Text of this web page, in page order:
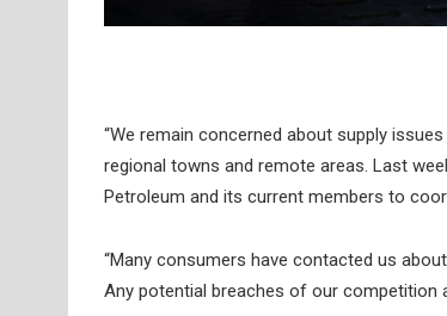
“We remain concerned about supply
regional towns and remote areas. Last
Petroleum and its current members to
“Many consumers have contacted us
Any potential breaches of our competition